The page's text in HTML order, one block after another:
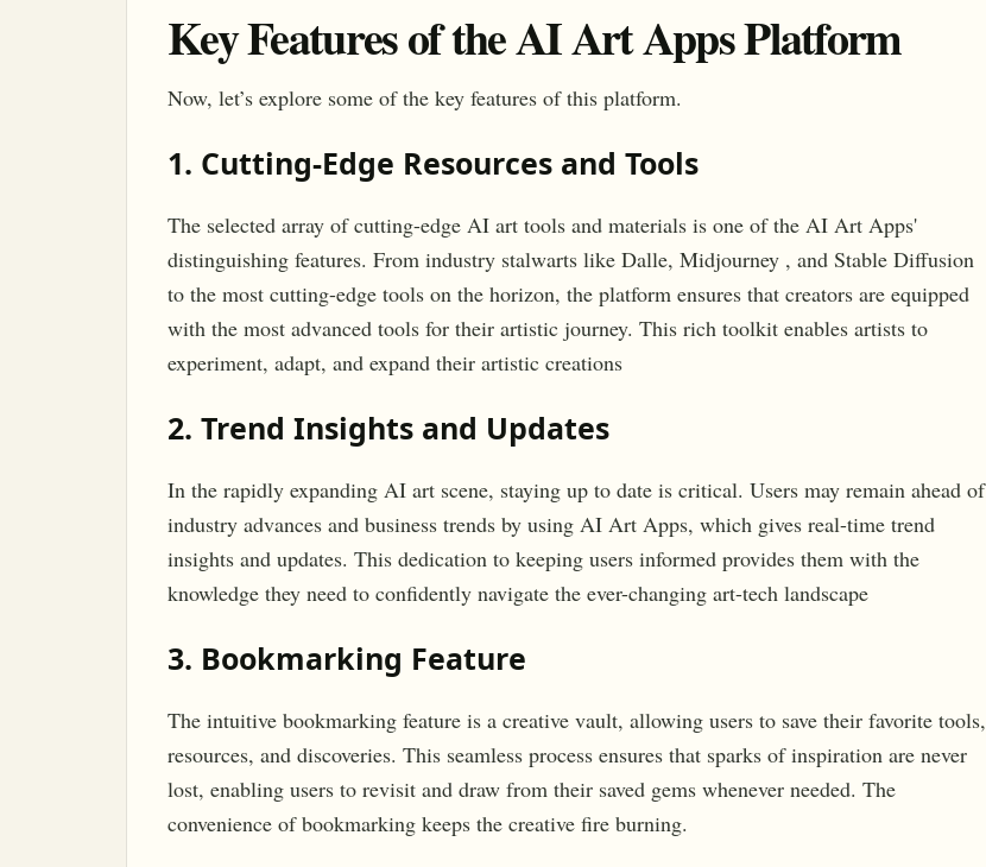
Key Features of the AI Art Apps Platform
Now, let’s explore some of the key features of this platform.
1. Cutting-Edge Resources and Tools
The selected array of cutting-edge AI art tools and materials is one of the AI Art Apps'
distinguishing features. From industry stalwarts like Dalle, Midjourney , and Stable Diffusion
to the most cutting-edge tools on the horizon, the platform ensures that creators are equipped
with the most advanced tools for their artistic journey. This rich toolkit enables artists to
experiment, adapt, and expand their artistic creations
2. Trend Insights and Updates
In the rapidly expanding AI art scene, staying up to date is critical. Users may remain ahead of
industry advances and business trends by using AI Art Apps, which gives real-time trend
insights and updates. This dedication to keeping users informed provides them with the
knowledge they need to confidently navigate the ever-changing art-tech landscape
3. Bookmarking Feature
The intuitive bookmarking feature is a creative vault, allowing users to save their favorite tools,
resources, and discoveries. This seamless process ensures that sparks of inspiration are never
lost, enabling users to revisit and draw from their saved gems whenever needed. The
convenience of bookmarking keeps the creative fire burning.